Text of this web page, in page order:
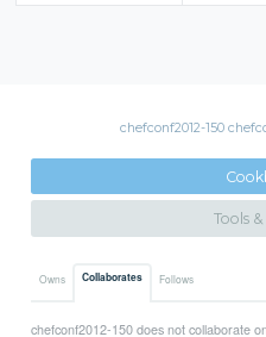
chefconf2012-150
Tools
Owns Collaborates Follows
chefconf2012-150 does not collaborate